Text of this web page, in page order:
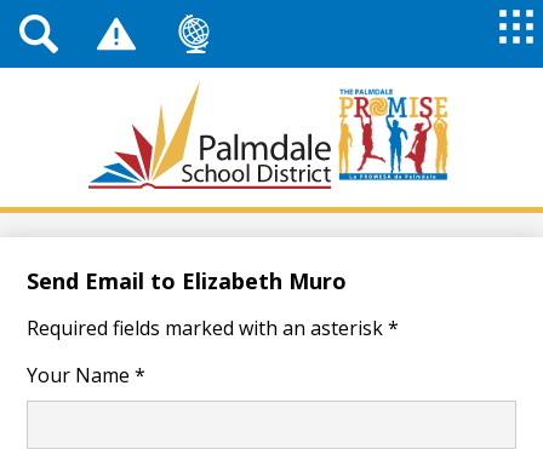
Skip
to
content
Palmdale
School
Top
Header
Links
Send Email to Elizabeth Muro
Required fields marked with an asterisk *
Your Name *